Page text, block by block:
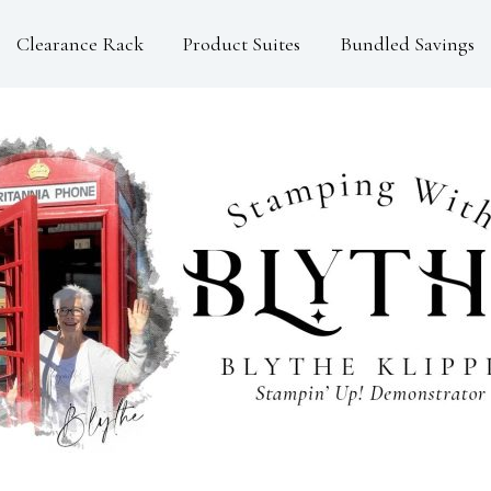
Clearance Rack Product Suites Bundled Savings